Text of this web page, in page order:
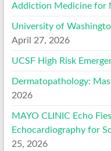
Addiction Medicine for
University of
April 27, 2026
UCSF High Risk
Dermatopathology:
2026
MAYO CLINIC Echo
Echocardiography for
25, 2026